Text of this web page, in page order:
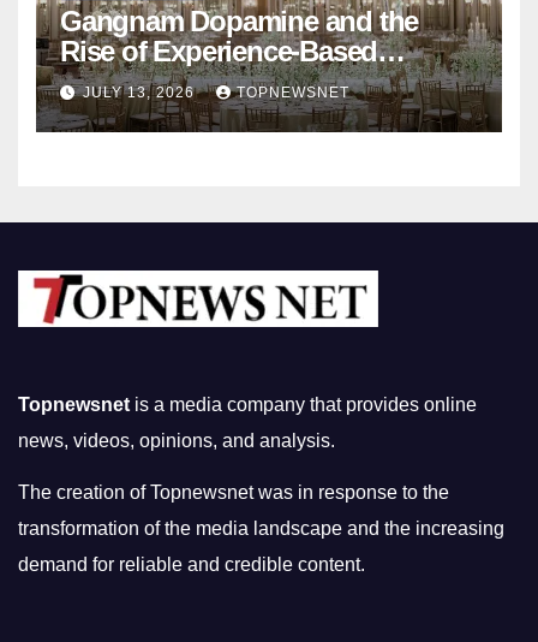
Gangnam Dopamine and the
Rise of Experience-Based
Nightlife in South Korea
JULY 13, 2026 TOPNEWSNET
Topnewsnet is a media company that provides online
news, videos, opinions, and analysis.
The creation of Topnewsnet was in response to the
transformation of the media landscape and the increasing
demand for reliable and credible content.